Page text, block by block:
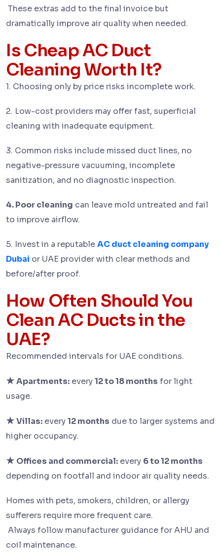
These extras add to the final invoice but
dramatically improve air quality when needed.
Is Cheap AC Duct
Cleaning Worth It?
1. Choosing only by price risks incomplete work.
2. Low-cost providers may offer fast, superficial
cleaning with inadequate equipment.
3. Common risks include missed duct lines, no
negative-pressure vacuuming, incomplete
sanitization, and no diagnostic inspection.
4. Poor cleaning can leave mold untreated and fail
to improve airflow.
5. Invest in a reputableAC duct cleaning company
Dubai or UAE provider with clear methods and
before/after proof.
How Often Should You
Clean AC Ducts in the
UAE?
Recommended intervals for UAE conditions.
★Apartments: every12 to 18 months for light
usage.
★Villas: every12 months due to larger systems and
higher occupancy.
★ Offices and commercial: every 6 to 12 months
depending on footfall and indoor air quality needs.
Homes with pets, smokers, children, or allergy
sufferers require more frequent care.
Always follow manufacturer guidance for AHU and
coil maintenance.